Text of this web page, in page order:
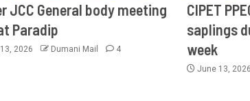
JCC General body meeting
Paradip
2026 Dumani Mail 4
CIPET
saplings
week
June 13, 2026